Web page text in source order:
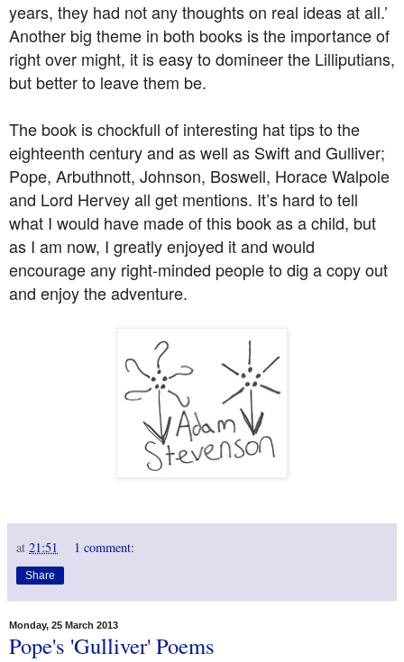
years, they had not any thoughts on real ideas at all.’
Another big theme in both books is the importance of
right over might, it is easy to domineer the Lilliputians,
but better to leave them be.
The book is chockfull of interesting hat tips to the
eighteenth century and as well as Swift and Gulliver;
Pope, Arbuthnott, Johnson, Boswell, Horace Walpole
and Lord Hervey all get mentions. It’s hard to tell
what I would have made of this book as a child, but
as I am now, I greatly enjoyed it and would
encourage any right-minded people to dig a copy out
and enjoy the adventure.
at 21:51 1 comment:
Share
Monday, 25 March 2013
Pope's 'Gulliver' Poems